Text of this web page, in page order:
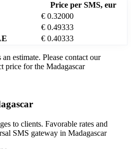
Price per SMS, eur
€ 0.32000
€ 0.49333
€ 0.40333
estimate. Please contact our
price for the Madagascar
to clients. Favorable rates and
SMS gateway in Madagascar